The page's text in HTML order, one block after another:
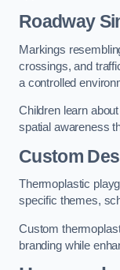
Roadway
Markings
crossings, and
a controlled
Children learn
spatial awareness
Custom
Thermoplastic
specific themes,
Custom
branding while